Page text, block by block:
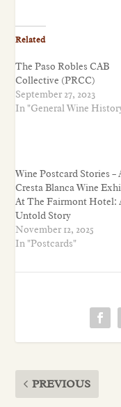
Related
The Paso Robles CAB
Collective (PRCC)
September 27, 2023
In "General Wine
Wine Postcard Stories –
Cresta Blanca Wine
At The Fairmont Hotel:
Untold Story
November 12, 2025
In "Postcards"
PREVIOUS